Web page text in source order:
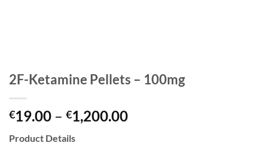
2F-Ketamine Pellets – 100mg
€19.00 – €1,200.00Price
Product Details